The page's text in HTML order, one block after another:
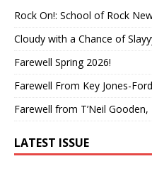
Rock On!: School of Rock
Cloudy with a Chance of
Farewell Spring 2026!
Farewell From Key Jones-
Farewell from T’Neil
LATEST ISSUE